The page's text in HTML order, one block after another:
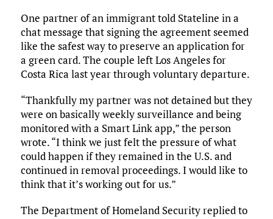
One partner of an immigrant told Stateline in a
chat message that signing the agreement seemed
like the safest way to preserve an application for
a green card. The couple left Los Angeles for
Costa Rica last year through voluntary departure.
“Thankfully my partner was not detained but they
were on basically weekly surveillance and being
monitored with a Smart Link app,” the person
wrote. “I think we just felt the pressure of what
could happen if they remained in the U.S. and
continued in removal proceedings. I would like to
think that it’s working out for us.”
The Department of Homeland Security replied to